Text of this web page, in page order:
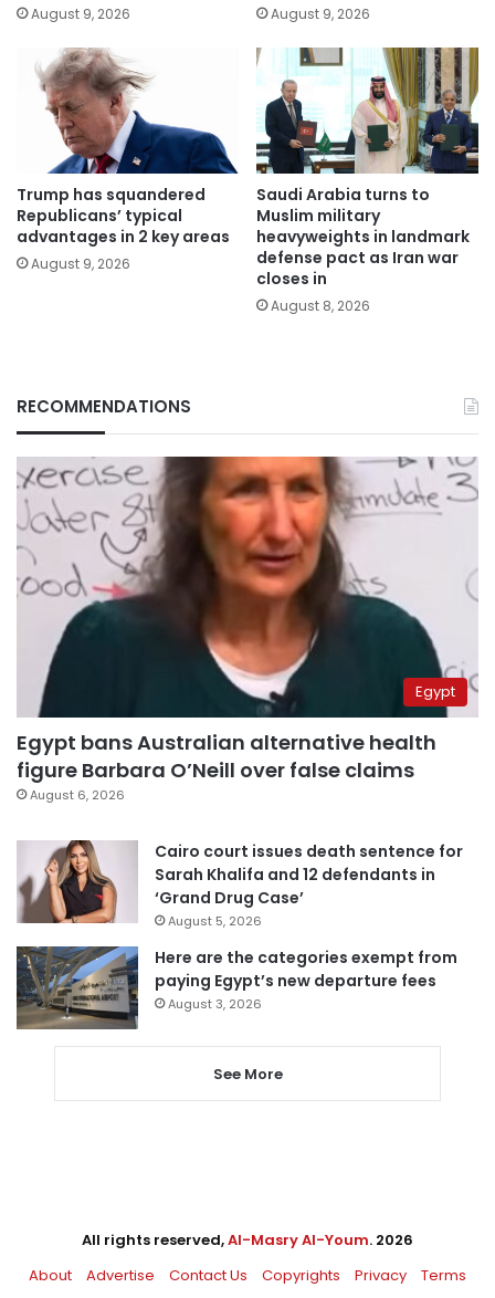
August 9, 2026 August 9, 2026
Trump has squandered
Republicans’ typical
advantages in 2 key areas
August 9, 2026
Saudi Arabia turns to
Muslim military
heavyweights in landmark
defense pact as Iran war
closes in
August 8, 2026
RECOMMENDATIONS
Egypt
Egypt bans Australian alternative health
figure Barbara O’Neill over false claims
August 6, 2026
Cairo court issues death sentence for
Sarah Khalifa and 12 defendants in
‘Grand Drug Case’
August 5, 2026
Here are the categories exempt from
paying Egypt’s new departure fees
August 3, 2026
See More
All rights reserved,Al-Masry Al-Youm. 2026
About
Advertise Contact Us Copyrights Privacy Terms